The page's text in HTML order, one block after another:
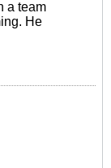
a team
He